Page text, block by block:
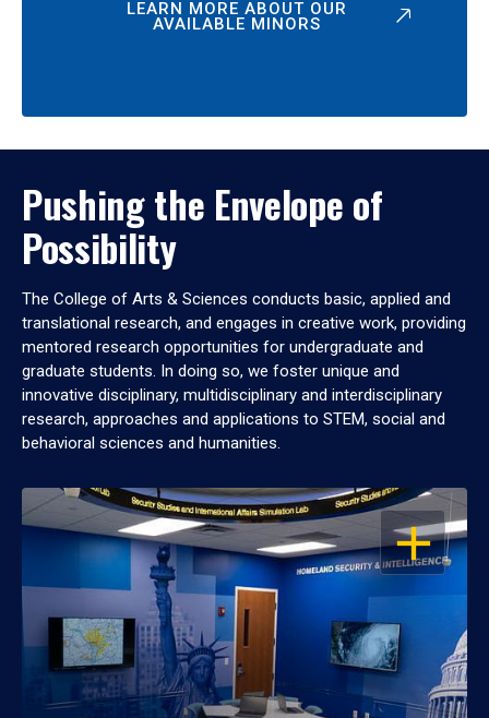
LEARN MORE ABOUT OUR
AVAILABLE MINORS
Pushing the Envelope of
Possibility
The College of Arts & Sciences conducts basic, applied and
translational research, and engages in creative work, providing
mentored research opportunities for undergraduate and
graduate students. In doing so, we foster unique and
innovative disciplinary, multidisciplinary and interdisciplinary
research, approaches and applications to STEM, social and
behavioral sciences and humanities.
OPEN